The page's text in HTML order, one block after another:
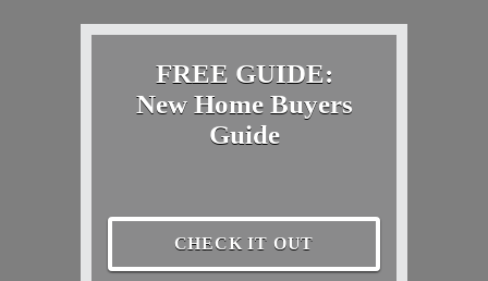
FREE GUIDE:
New Home Buyers
Guide
CHECK IT OUT